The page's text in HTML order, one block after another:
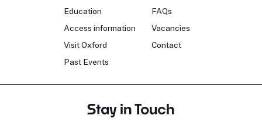
Education
Access information
Visit Oxford
Past Events
FAQs
Vacancies
Contact
Stay in Touch